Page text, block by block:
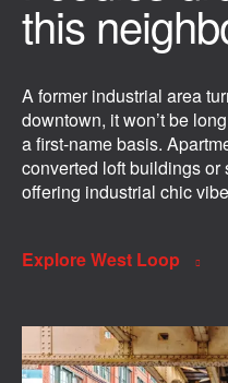
this
A former industrial area
downtown, it won’t be
a first-name basis.
converted loft buildings
offering industrial chic
Explore West Loop